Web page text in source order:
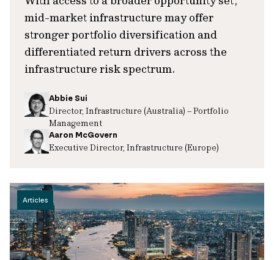
mid-market infrastructure may offer
stronger portfolio diversification and
differentiated return drivers across the
infrastructure risk spectrum.
Abbie Sui
Director, Infrastructure (Australia) – Portfolio
Management
Aaron McGovern
Executive Director, Infrastructure (Europe)
Articles